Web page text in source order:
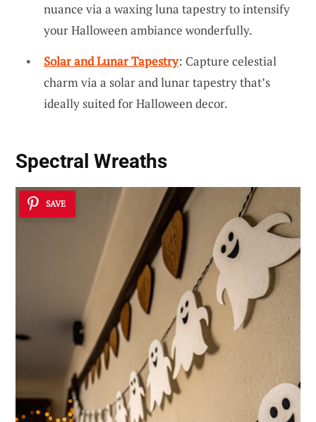
nuance via a waxing luna tapestry to intensify
your Halloween ambiance wonderfully.
Solar and Lunar Tapestry: Capture celestial
charm via a solar and lunar tapestry that’s
ideally suited for Halloween decor.
Spectral Wreaths
SAVE